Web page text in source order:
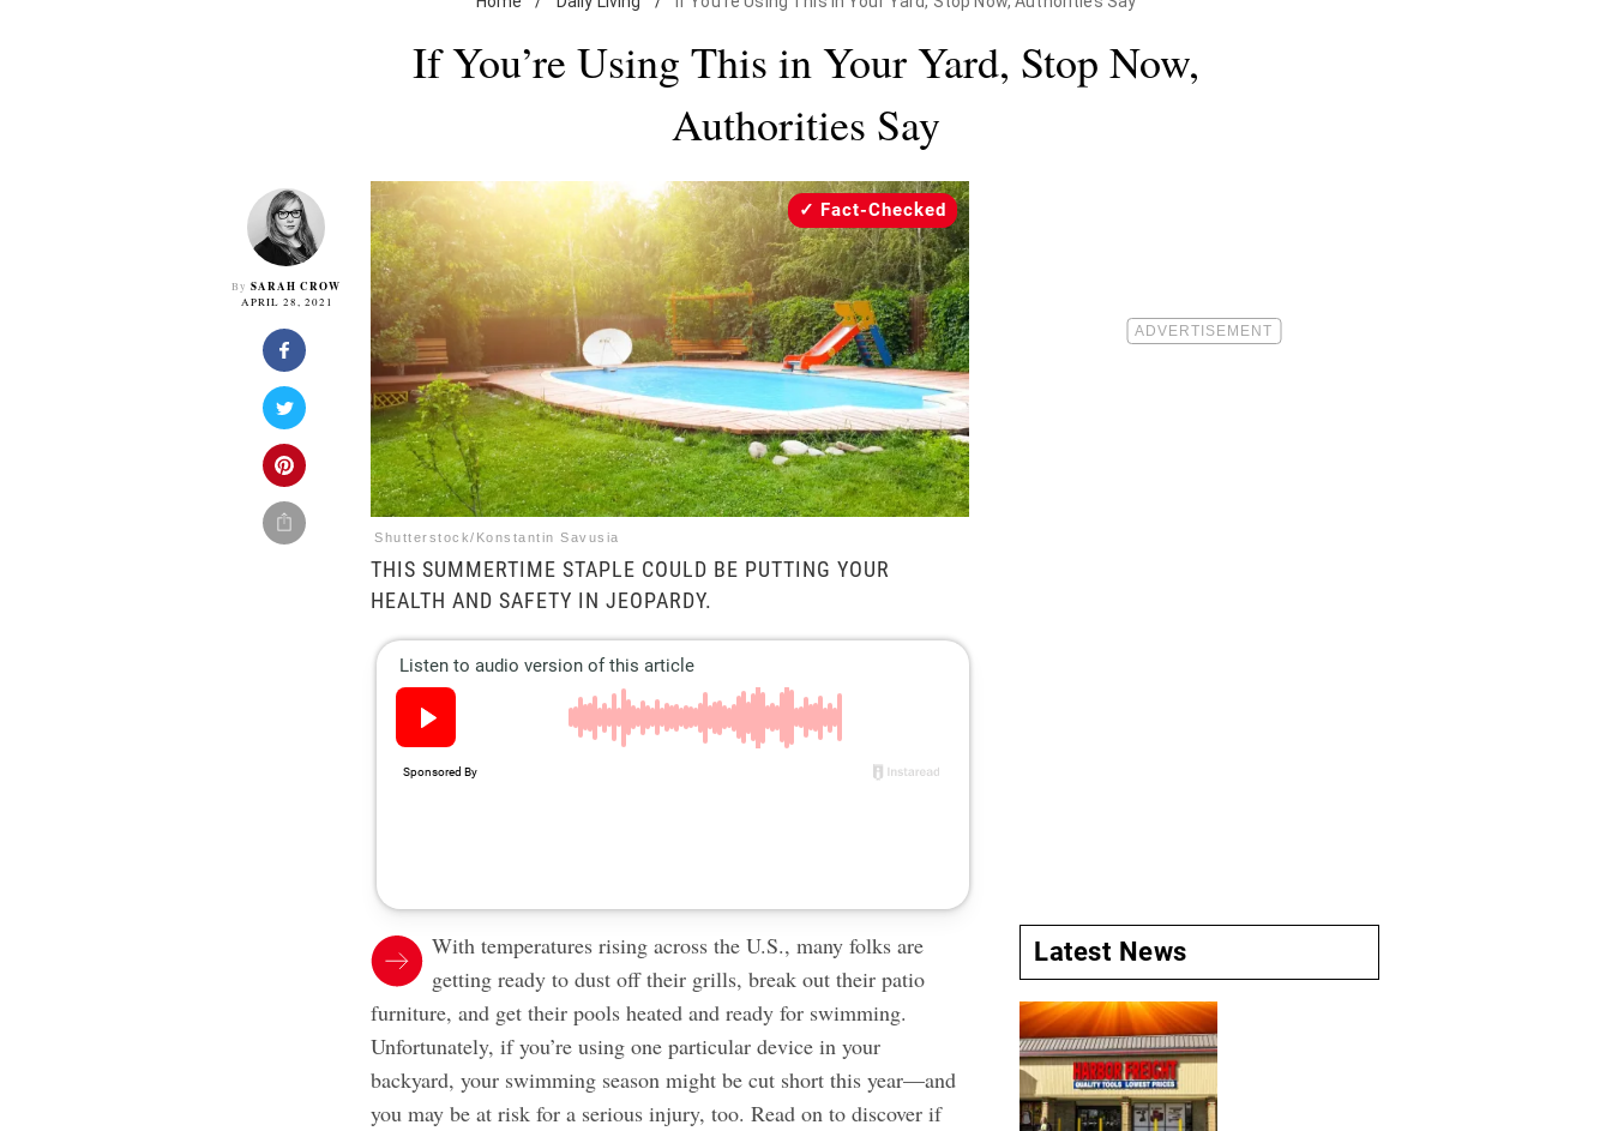
If You’re Using This in Your Yard, Stop Now,
Authorities Say
By SARAH CROW
APRIL 28, 2021
Shutterstock/Konstantin Savusia
Fact-Checked
THIS SUMMERTIME STAPLE COULD BE PUTTING YOUR
HEALTH AND SAFETY IN JEOPARDY.
With temperatures rising across the U.S., many folks are
getting ready to dust off their grills, break out their patio
furniture, and get their pools heated and ready for swimming.
Unfortunately, if you’re using one particular device in your
backyard, your swimming season might be cut short this year—and
you may be at risk for a serious injury, too. Read on to discover if
Latest News